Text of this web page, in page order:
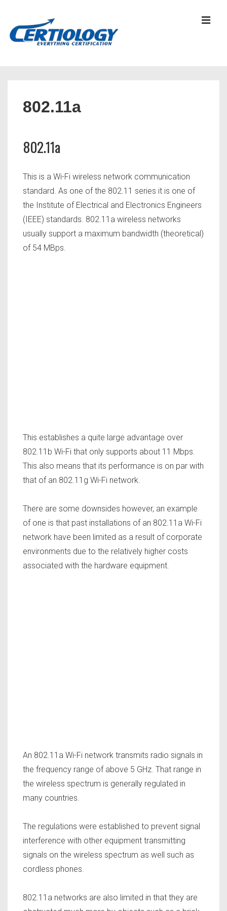
802.11a
802.11a
This is a Wi-Fi wireless network communication
standard. As one of the 802.11 series it is one of
the Institute of Electrical and Electronics Engineers
(IEEE) standards. 802.11a wireless networks
usually support a maximum bandwidth (theoretical)
of 54 MBps.
This establishes a quite large advantage over
802.11b Wi-Fi that only supports about 11 Mbps.
This also means that its performance is on par with
that of an 802.11g Wi-Fi network.
There are some downsides however, an example
of one is that past installations of an 802.11a Wi-Fi
network have been limited as a result of corporate
environments due to the relatively higher costs
associated with the hardware equipment.
An 802.11a Wi-Fi network transmits radio signals in
the frequency range of above 5 GHz. That range in
the wireless spectrum is generally regulated in
many countries.
The regulations were established to prevent signal
interference with other equipment transmitting
signals on the wireless spectrum as well such as
cordless phones.
802.11a networks are also limited in that they are